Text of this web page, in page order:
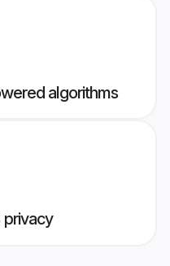
algorithms
privacy